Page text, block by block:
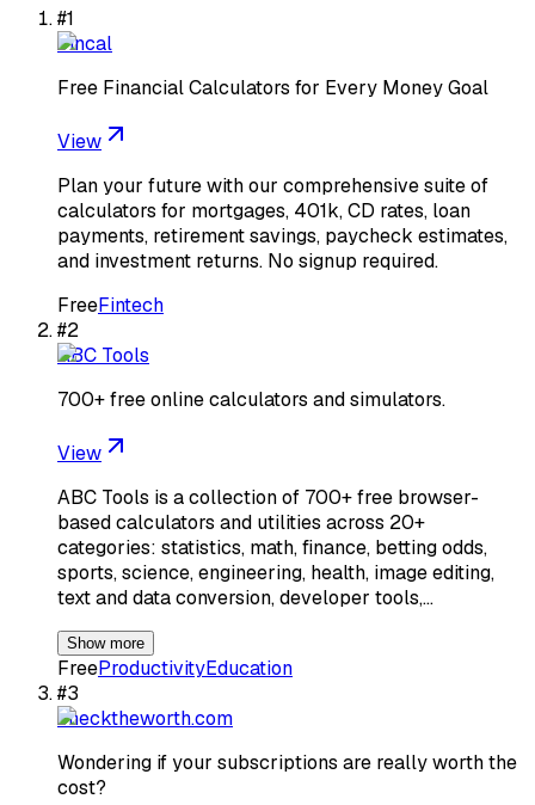
#1
Fincal
Free Financial Calculators for Every Money Goal
View
Plan your future with our comprehensive suite of
calculators for mortgages, 401k, CD rates, loan
payments, retirement savings, paycheck estimates,
and investment returns. No signup required.
FreeFintech
#2
ABC Tools
700+ free online calculators and simulators.
View
ABC Tools is a collection of 700+ free browser-
based calculators and utilities across 20+
categories: statistics, math, finance, betting odds,
sports, science, engineering, health, image editing,
text and data conversion, developer tools,…
Show more
FreeProductivityEducation
#3
checktheworth.com
Wondering if your subscriptions are really worth the
cost?